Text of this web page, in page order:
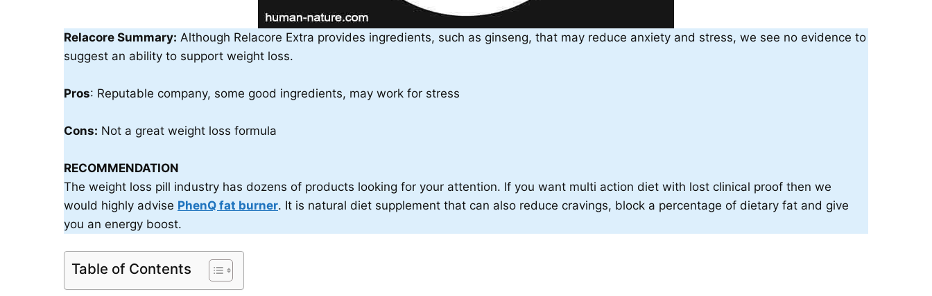
Relacore Summary: Although Relacore Extra provides ingredients, such as ginseng, that may reduce anxiety and stress, we see no evidence to
suggest an ability to support weight loss.
Pros: Reputable company, some good ingredients, may work for stress
Cons: Not a great weight loss formula
RECOMMENDATION
The weight loss pill industry has dozens of products looking for your attention. If you want multi action diet with lost clinical proof then we
would highly advise PhenQ fat burner. It is natural diet supplement that can also reduce cravings, block a percentage of dietary fat and give
you an energy boost.
Table of Contents